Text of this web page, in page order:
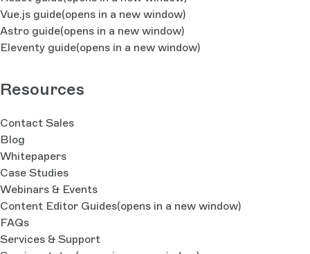
Vue.js guide(opens in a new window)
Astro guide(opens in a new window)
Eleventy guide(opens in a new window)
Resources
Contact Sales
Blog
Whitepapers
Case Studies
Webinars & Events
Content Editor Guides(opens in a new window)
FAQs
Services & Support